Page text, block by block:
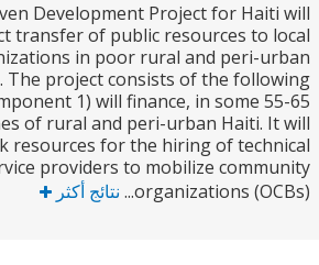
Driven Development Project for
direct transfer of public resources
organizations in poor rural and
The project consists of the
Component 1) will finance, in some
of rural and peri-urban
resources for the hiring of
service providers to mobilize
organizations
نتائج أكثر